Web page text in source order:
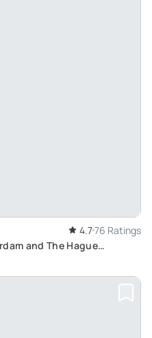
4.776 Ratings
and The Hague